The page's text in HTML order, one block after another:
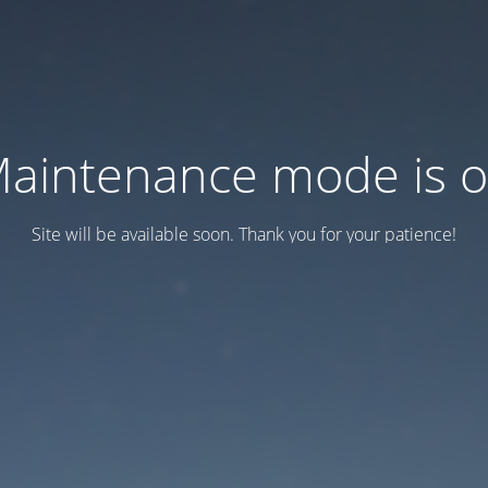
mode is
Site will be available soon. Thank you for your patience!